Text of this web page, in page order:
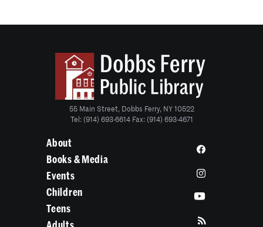
55 Main Street, Dobbs Ferry, NY 10522
Tel: (914) 693-6614 Fax: (914) 693-4671
About
Books & Media
Events
Children
Teens